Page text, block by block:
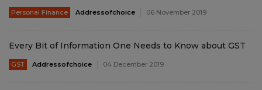
Personal Finance Addressofchoice 06 November 2019
Every Bit of Information One Needs to Know about GST
GST Addressofchoice 04 December 2019